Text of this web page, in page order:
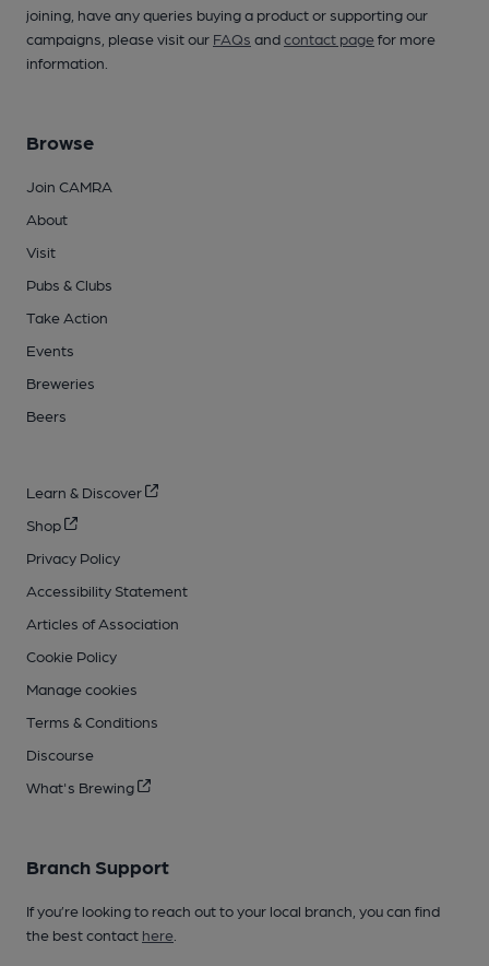
joining, have any queries buying a product or supporting our
campaigns, please visit our FAQs andcontact pagefor more
information.
Browse
Join CAMRA
About
Visit
Pubs & Clubs
Take Action
Events
Breweries
Beers
Learn & Discover
Shop
Privacy Policy
Accessibility Statement
Articles of Association
Cookie Policy
Manage cookies
Terms & Conditions
Discourse
What's Brewing
Branch Support
If you’re looking to reach out to your local branch, you can find
the best contact here